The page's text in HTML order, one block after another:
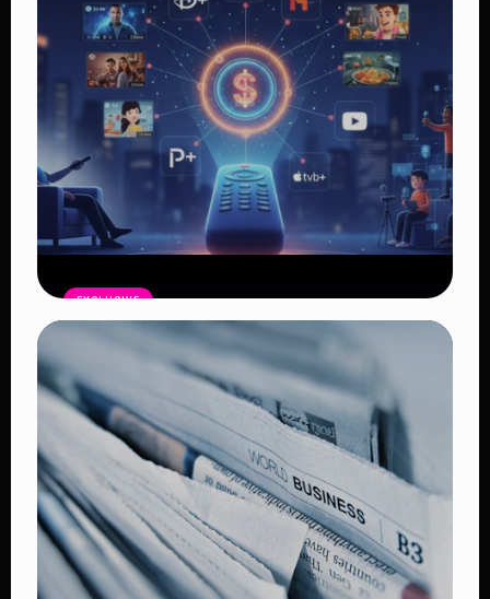
Read Article
EXCLUSIVE
Entertainment Industry Enters New
Era of Transformation Amid
Streaming Wars and Technological
Disruption
Read Article